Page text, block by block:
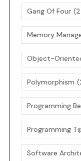
Gang Of Four
Memory
Object-
Polymorphism
Programming
Programming
Software